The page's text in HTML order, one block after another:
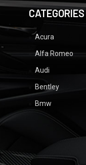
CATEGORIES
Acura
Alfa Romeo
Audi
Bentley
Bmw